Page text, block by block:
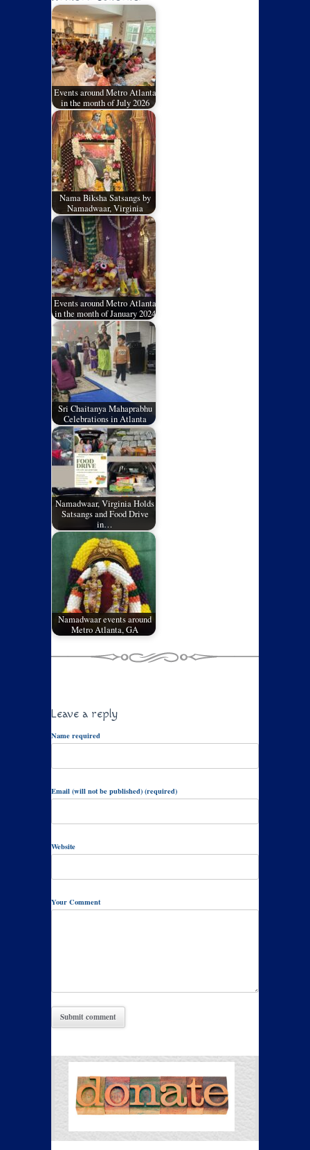
Events around Metro Atlanta
in the month of July 2026
Nama Biksha Satsangs by
Namadwaar, Virginia
Events around Metro Atlanta
in the month of January 2024
Sri Chaitanya Mahaprabhu
Celebrations in Atlanta
Namadwaar, Virginia Holds
Satsangs and Food Drive
in…
Namadwaar events around
Metro Atlanta, GA
Leave a reply
Name required
Email (will not be published) (required)
Website
Your Comment